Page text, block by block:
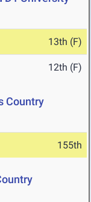
13th (F)
12th (F)
Country
155th